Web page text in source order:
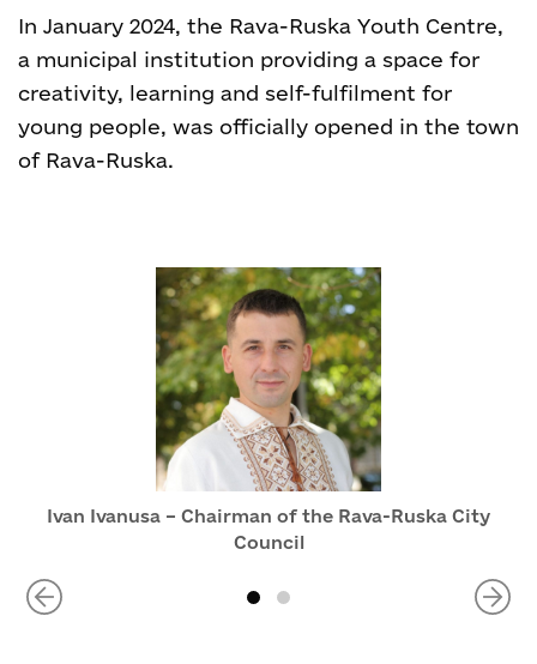
In January 2024, the Rava-Ruska Youth Centre,
a municipal institution providing a space for
creativity, learning and self-fulfilment for
young people, was officially opened in the town
of Rava-Ruska.
Ivan Ivanusa – Chairman of the Rava-Ruska City
Council